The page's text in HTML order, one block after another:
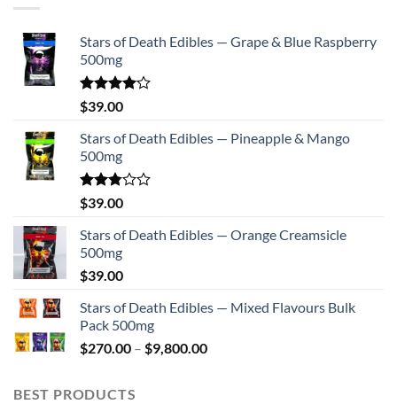
Stars of Death Edibles — Grape & Blue Raspberry
500mg
Rated
4.00
of 5
$39.00
Stars of Death Edibles — Pineapple & Mango
500mg
Rated
2.75
out of
5
$39.00
Stars of Death Edibles — Orange Creamsicle
500mg
$39.00
Stars of Death Edibles — Mixed Flavours Bulk
Pack 500mg
$270.00 – $9,800.00Price
BEST PRODUCTS